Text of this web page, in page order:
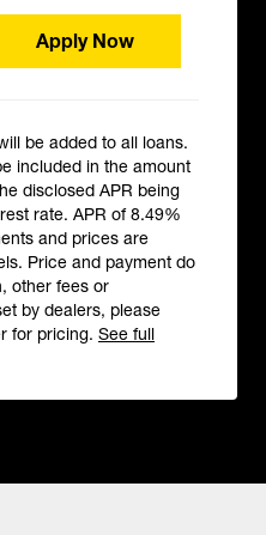
Apply Now
be added to all loans.
included in the amount
disclosed APR being
rate. APR of 8.49%
and prices are
Price and payment do
other fees or
by dealers, please
for pricing. See full